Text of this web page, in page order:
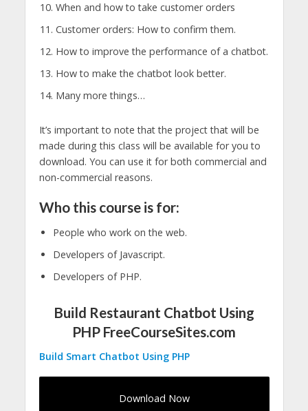
When and how to take customer orders
Customer orders: How to confirm them.
How to improve the performance of a chatbot.
How to make the chatbot look better.
Many more things…
It’s important to note that the project that will be
made during this class will be available for you to
download. You can use it for both commercial and
non-commercial reasons.
Who this course is for:
People who work on the web.
Developers of Javascript.
Developers of PHP.
Build Restaurant Chatbot Using
PHP FreeCourseSites.com
Build Smart Chatbot Using PHP
Download Now